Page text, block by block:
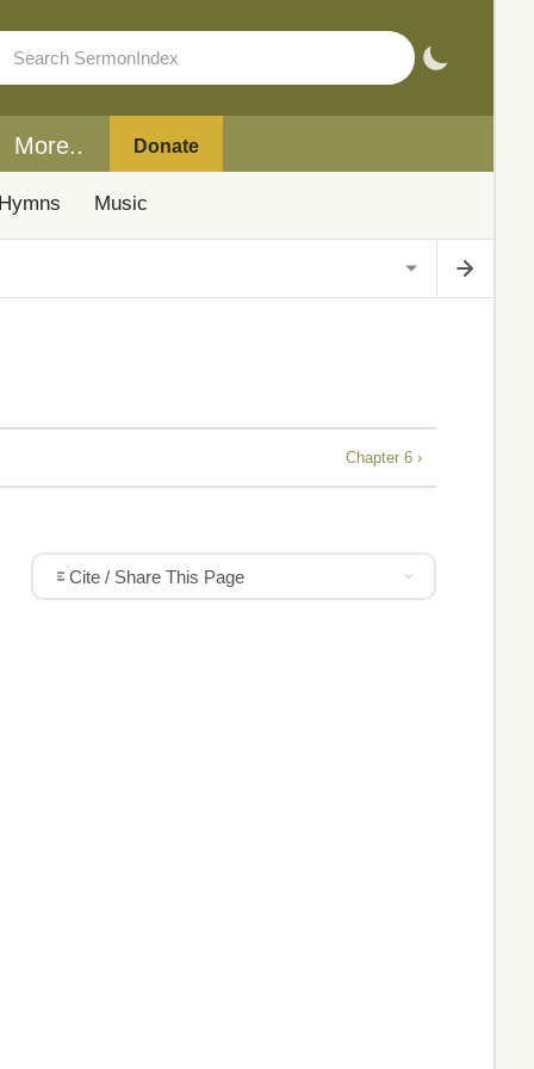
More.. Donate
Hymns Music
Chapter 6 ›
Cite / Share This Page